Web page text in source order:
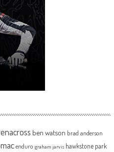
ben watson brad anderson
enduro graham jarvis hawkstone park